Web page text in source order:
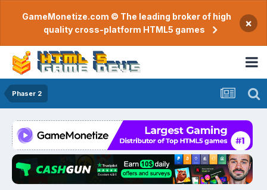
GameMonetize.com © The leading broker of high
quality cross-platform HTML5 games
×
Phaser 2